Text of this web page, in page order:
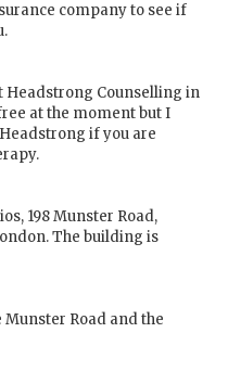
company to see if
Counselling in
at the moment but I
if you are
198 Munster Road,
The building is
Road and the